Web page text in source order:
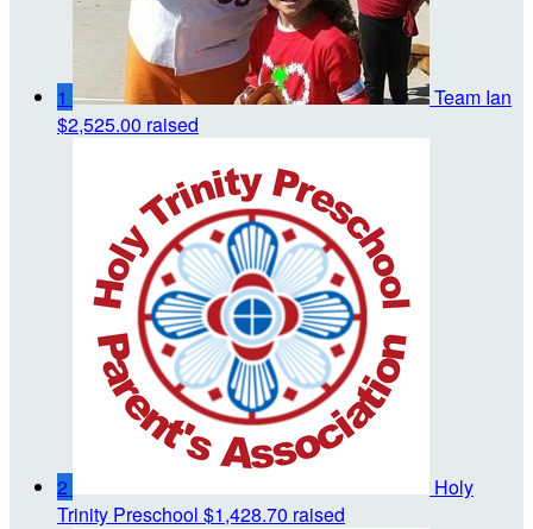
1
Team Ian
$2,525.00 raised
2
Holy
Trinity Preschool $1,428.70 raised